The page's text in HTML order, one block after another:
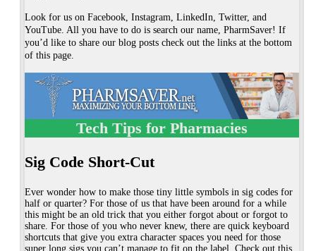
Look for us on Facebook, Instagram, LinkedIn, Twitter, and
YouTube. All you have to do is search our name, PharmSaver! If
you’d like to share our blog posts check out the links at the bottom
of this page.
Tech Tips for Pharmacies
Sig Code Short-Cut
Ever wonder how to make those tiny little symbols in sig codes for
half or quarter? For those of us that have been around for a while
this might be an old trick that you either forgot about or forgot to
share. For those of you who never knew, there are quick keyboard
shortcuts that give you extra character spaces you need for those
super long sigs you can’t manage to fit on the label. Check out this